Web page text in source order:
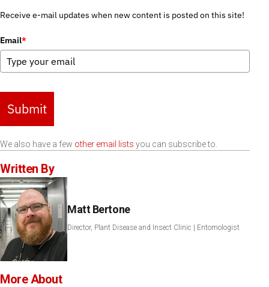
Receive e-mail updates when new content is posted on this site!
Email*
Submit
We also have a few other email lists you can subscribe to.
Written By
Matt Bertone
Director, Plant Disease and Insect Clinic | Entomologist
More About